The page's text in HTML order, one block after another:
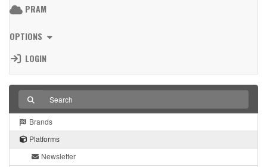
PRAM
OPTIONS
LOGIN
Brands
Platforms
Newsletter